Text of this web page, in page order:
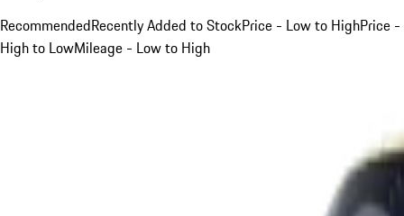
RecommendedRecently Added to StockPrice - Low to HighPrice -
High to LowMileage - Low to High